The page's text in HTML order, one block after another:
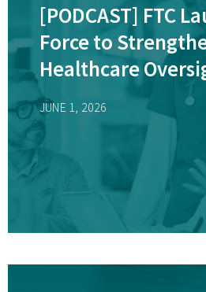
[PODCAST] FTC
Force to
Healthcare
JUNE 1, 2026